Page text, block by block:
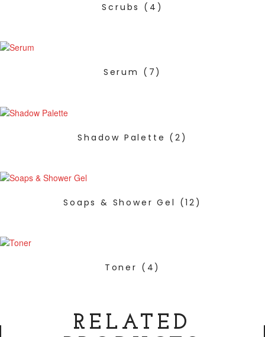
Scrubs (4)
Serum (7)
Shadow Palette (2)
Soaps & Shower Gel (12)
Toner (4)
RELATED